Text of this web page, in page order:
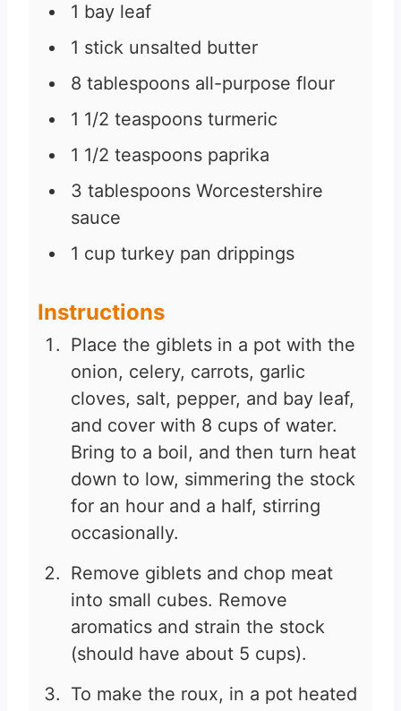
1 bay leaf
1 stick unsalted butter
8 tablespoons all-purpose flour
1 1/2 teaspoons turmeric
1 1/2 teaspoons paprika
3 tablespoons Worcestershire
sauce
1 cup turkey pan drippings
Instructions
Place the giblets in a pot with the
onion, celery, carrots, garlic
cloves, salt, pepper, and bay leaf,
and cover with 8 cups of water.
Bring to a boil, and then turn heat
down to low, simmering the stock
for an hour and a half, stirring
occasionally.
Remove giblets and chop meat
into small cubes. Remove
aromatics and strain the stock
(should have about 5 cups).
To make the roux, in a pot heated